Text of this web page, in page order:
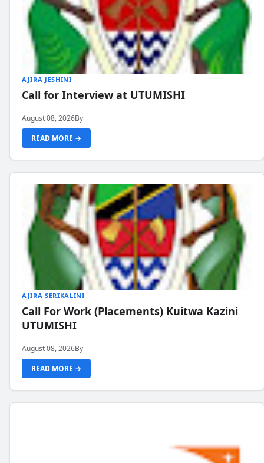
AJIRA JESHINI
Call for Interview at UTUMISHI
August 08, 2026By
READ MORE →
AJIRA SERIKALINI
Call For Work (Placements) Kuitwa Kazini
UTUMISHI
August 08, 2026By
READ MORE →